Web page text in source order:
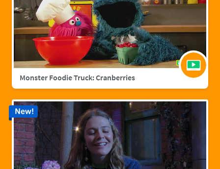
Monster Foodie Truck: Cranberries
New!